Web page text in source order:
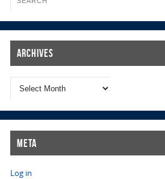
Archives
Meta
Log in